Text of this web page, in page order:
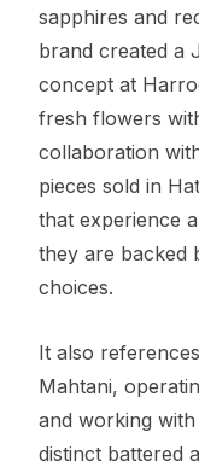
sapphires and
brand created a
concept at
fresh flowers
collaboration
pieces sold in
that experience
they are backed
choices.
It also
Mahtani,
and working
distinct battered